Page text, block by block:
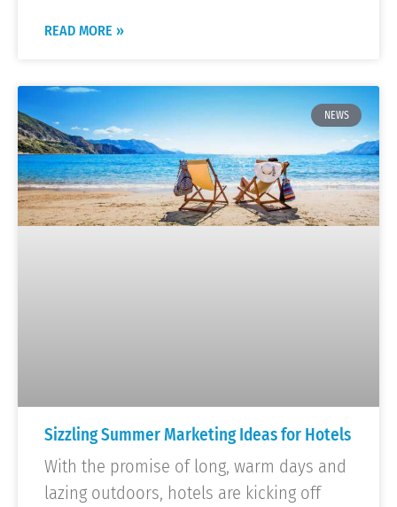
READ MORE »
NEWS
Sizzling Summer Marketing Ideas for Hotels
With the promise of long, warm days and
lazing outdoors, hotels are kicking off